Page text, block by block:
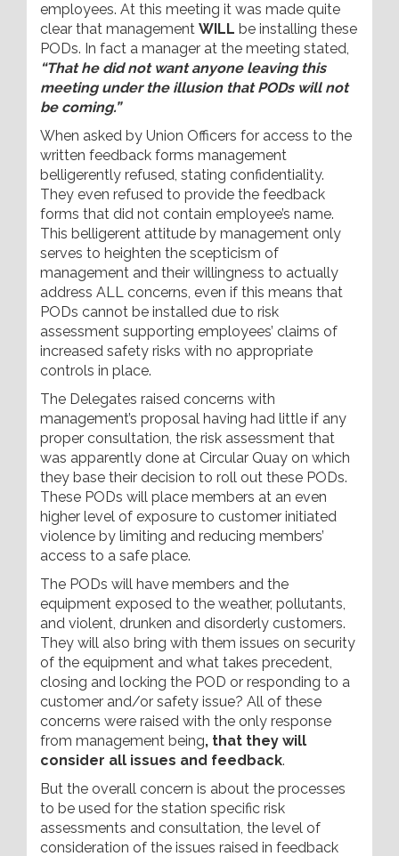
employees. At this meeting it was made quite
clear that management WILL be installing these
PODs. In fact a manager at the meeting stated,
“That he did not want anyone leaving this
meeting under the illusion that PODs will not
be coming.”
When asked by Union Officers for access to the
written feedback forms management
belligerently refused, stating confidentiality.
They even refused to provide the feedback
forms that did not contain employee’s name.
This belligerent attitude by management only
serves to heighten the scepticism of
management and their willingness to actually
address ALL concerns, even if this means that
PODs cannot be installed due to risk
assessment supporting employees’ claims of
increased safety risks with no appropriate
controls in place.
The Delegates raised concerns with
management’s proposal having had little if any
proper consultation, the risk assessment that
was apparently done at Circular Quay on which
they base their decision to roll out these PODs.
These PODs will place members at an even
higher level of exposure to customer initiated
violence by limiting and reducing members’
access to a safe place.
The PODs will have members and the
equipment exposed to the weather, pollutants,
and violent, drunken and disorderly customers.
They will also bring with them issues on security
of the equipment and what takes precedent,
closing and locking the POD or responding to a
customer and/or safety issue? All of these
concerns were raised with the only response
from management being, that they will
consider all issues and feedback.
But the overall concern is about the processes
to be used for the station specific risk
assessments and consultation, the level of
consideration of the issues raised in feedback